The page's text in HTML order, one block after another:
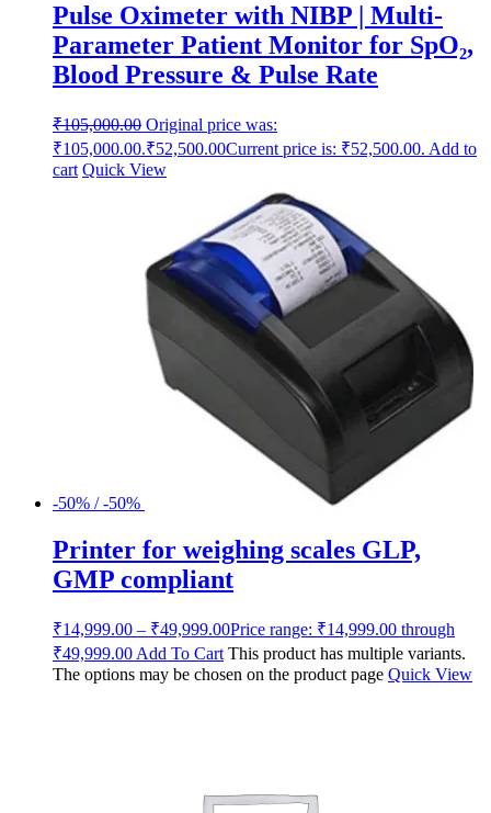
Pulse Oximeter with NIBP | Multi-
Parameter Patient Monitor for SpO₂,
Blood Pressure & Pulse Rate
₹105,000.00 Original price was:
₹105,000.00.₹52,500.00Current price is: ₹52,500.00. Add to
cart Quick View
-50% / -50%
Printer for weighing scales GLP,
GMP compliant
₹14,999.00 – ₹49,999.00Price range: ₹14,999.00 through
₹49,999.00 Add To Cart This product has multiple variants.
The options may be chosen on the product page Quick View